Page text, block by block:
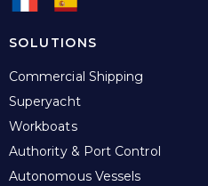
SOLUTIONS
Commercial Shipping
Superyacht
Workboats
Authority & Port Control
Autonomous Vessels